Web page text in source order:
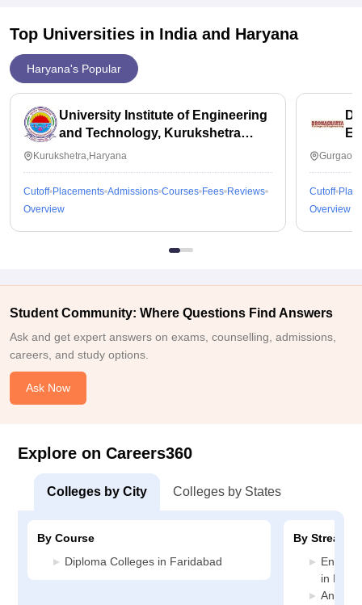
Top Universities in India and Haryana
Haryana's Popular
University Institute of Engineering
and Technology, Kurukshetra
University, Kurukshetra
Kurukshetra,Haryana
Cutoff Placements Admissions Courses Fees Reviews
Overview
Cutoff
Overview
Student Community: Where Questions Find Answers
Ask and get expert answers on exams, counselling, admissions,
careers, and study options.
Ask Now
Explore on Careers360
Colleges by City Colleges by States
By Course
Diploma Colleges in Faridabad
By Stream
in